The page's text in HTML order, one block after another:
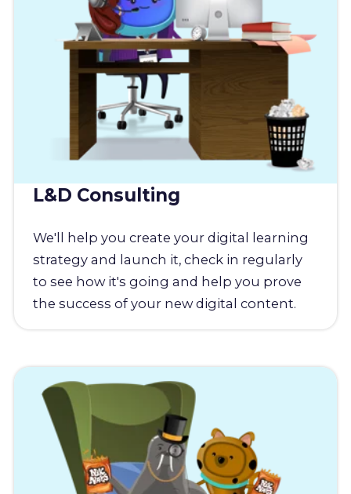
L&D Consulting
We'll help you create your digital learning
strategy and launch it, check in regularly
to see how it's going and help you prove
the success of your new digital content.